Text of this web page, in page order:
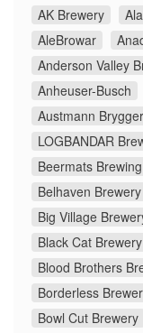
AK Brewery
AleBrowar
Anderson Valley
Anheuser-Busch
Austmann
LOGBANDAR
Beermats
Belhaven Brewery
Big Village
Black Cat Brewery
Blood Brothers
Borderless
Bowl Cut Brewery